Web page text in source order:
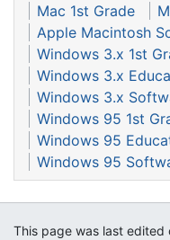
Mac 1st Grade
Apple Macintosh
Windows 3.x 1st
Windows 3.x
Windows 3.x
Windows 95 1st
Windows 95
Windows 95
This page was last edited